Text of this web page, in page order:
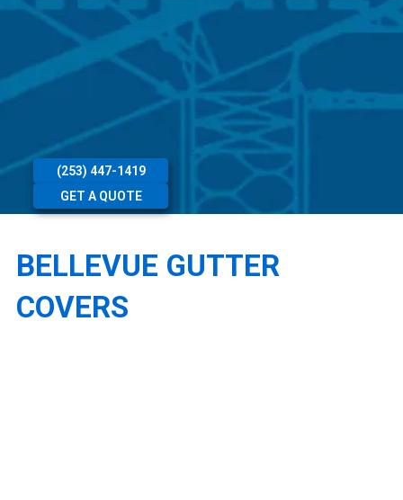
(253) 447-1419
GET A QUOTE
BELLEVUE GUTTER
COVERS